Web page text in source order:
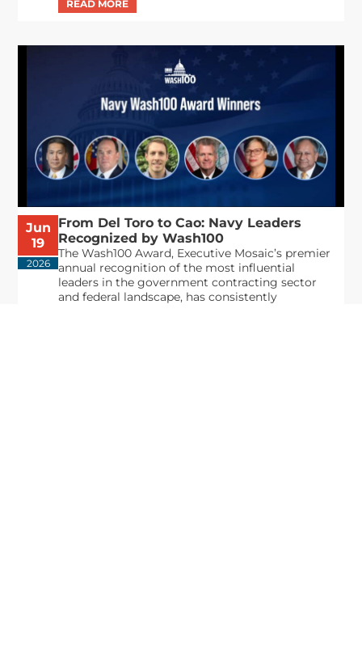
Jun
19
2026
From Del Toro to Cao: Navy Leaders
Recognized by Wash100
The Wash100 Award, Executive Mosaic’s premier
annual recognition of the most influential
leaders in the government contracting sector
and federal landscape, has consistently